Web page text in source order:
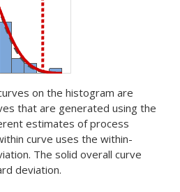
on the histogram are
that are generated using the
estimates of process
curve uses the within-
The solid overall curve
deviation.